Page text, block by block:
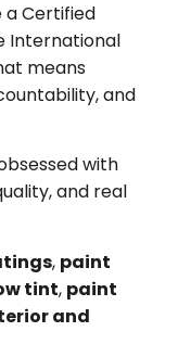
a Certified
International
means
and
with
and real
, paint
tint, paint
and